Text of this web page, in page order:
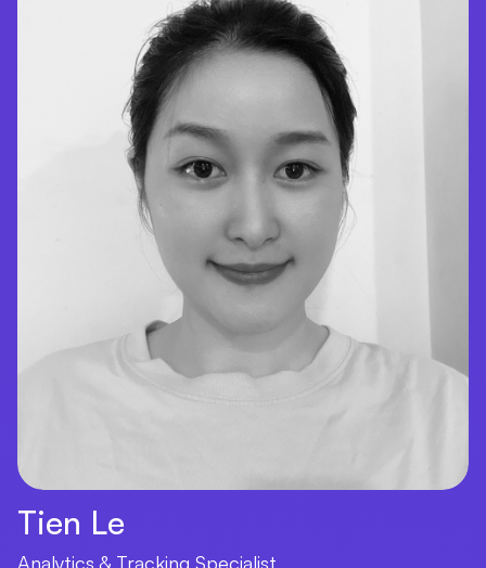
Tien Le
Analytics & Tracking Specialist